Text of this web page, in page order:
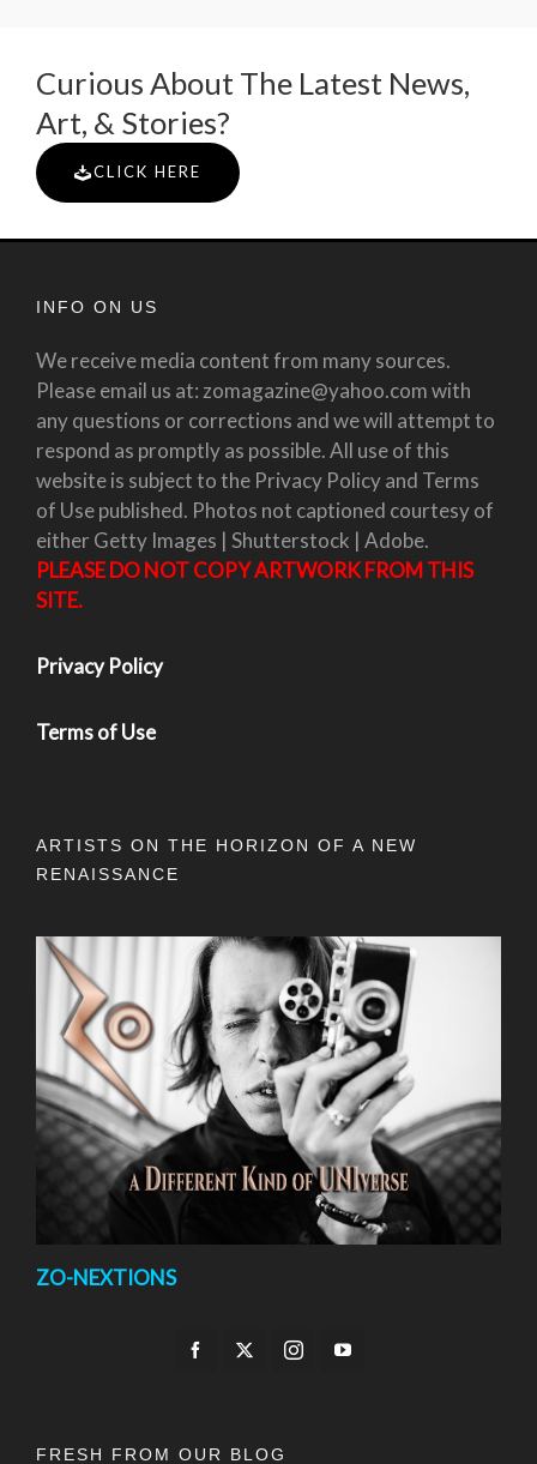
Curious About The Latest News,
Art, & Stories?
CLICK HERE
INFO ON US
We receive media content from many sources.
Please email us at: zomagazine@yahoo.com with
any questions or corrections and we will attempt to
respond as promptly as possible. All use of this
website is subject to the Privacy Policy and Terms
of Use published. Photos not captioned courtesy of
either Getty Images | Shutterstock | Adobe.
PLEASE DO NOT COPY ARTWORK FROM THIS
SITE.
Privacy Policy
Terms of Use
ARTISTS ON THE HORIZON OF A NEW
RENAISSANCE
ZO-NEXTIONS
FRESH FROM OUR BLOG